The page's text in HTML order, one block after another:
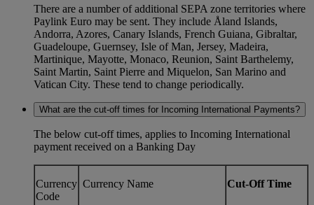
There are a number of additional SEPA zone territories where
Paylink Euro may be sent. They include Åland Islands,
Andorra, Azores, Canary Islands, French Guiana, Gibraltar,
Guadeloupe, Guernsey, Isle of Man, Jersey, Madeira,
Martinique, Mayotte, Monaco, Reunion, Saint Barthelemy,
Saint Martin, Saint Pierre and Miquelon, San Marino and
Vatican City. These tend to change periodically.
What are the cut-off times for Incoming International Payments?
The below cut-off times, applies to Incoming International
payment received on a Banking Day
Currency
Code
Currency Name Cut-Off Time